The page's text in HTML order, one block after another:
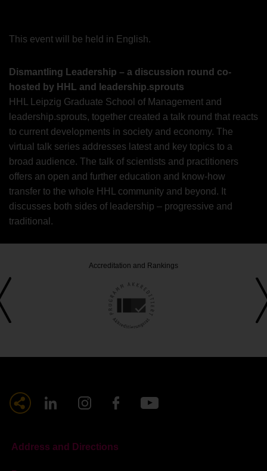
This event will be held in English.
Dismantling Leadership – a discussion round co-
hosted by HHL and leadership.sprouts
HHL Leipzig Graduate School of Management and
leadership.sprouts, together created a talk round that reacts
to current developments in society and economy. The
virtual talk series addresses latest and key topics to a
broad audience. The talk of scientists and practitioners
offers an open and further education and know-how
transfer to the whole HHL community and beyond. It
discusses both sides of leadership – progressive and
traditional.
Accreditation and Rankings
Address and Directions